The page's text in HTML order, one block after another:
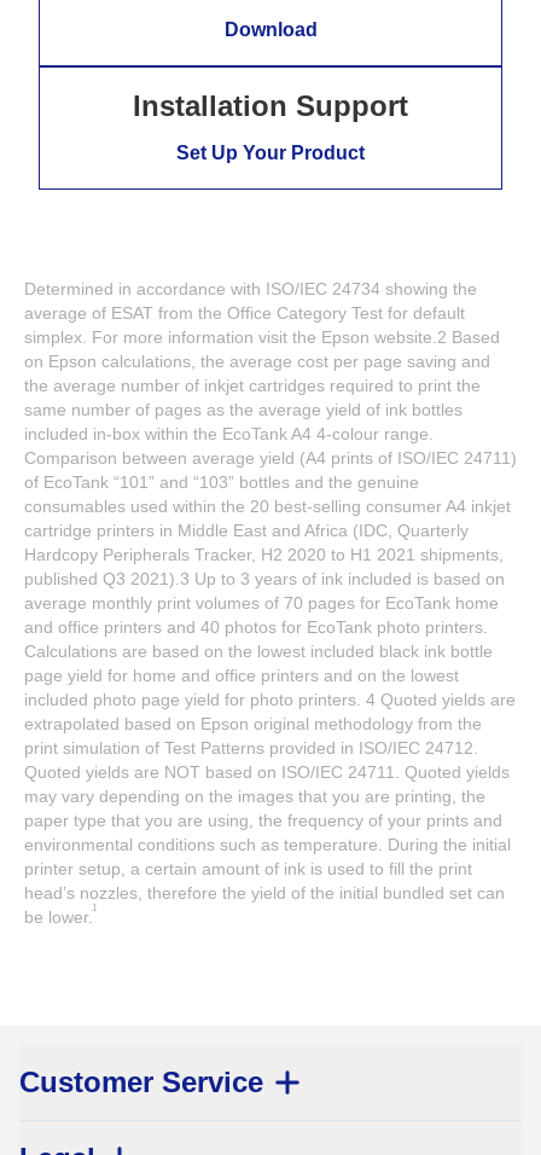
Download
Installation Support
Set Up Your Product
Determined in accordance with ISO/IEC 24734 showing the
average of ESAT from the Office Category Test for default
simplex. For more information visit the Epson website.2 Based
on Epson calculations, the average cost per page saving and
the average number of inkjet cartridges required to print the
same number of pages as the average yield of ink bottles
included in-box within the EcoTank A4 4-colour range.
Comparison between average yield (A4 prints of ISO/IEC 24711)
of EcoTank “101” and “103” bottles and the genuine
consumables used within the 20 best-selling consumer A4 inkjet
cartridge printers in Middle East and Africa (IDC, Quarterly
Hardcopy Peripherals Tracker, H2 2020 to H1 2021 shipments,
published Q3 2021).3 Up to 3 years of ink included is based on
average monthly print volumes of 70 pages for EcoTank home
and office printers and 40 photos for EcoTank photo printers.
Calculations are based on the lowest included black ink bottle
page yield for home and office printers and on the lowest
included photo page yield for photo printers. 4 Quoted yields are
extrapolated based on Epson original methodology from the
print simulation of Test Patterns provided in ISO/IEC 24712.
Quoted yields are NOT based on ISO/IEC 24711. Quoted yields
may vary depending on the images that you are printing, the
paper type that you are using, the frequency of your prints and
environmental conditions such as temperature. During the initial
printer setup, a certain amount of ink is used to fill the print
head’s nozzles, therefore the yield of the initial bundled set can
be lower. 1
Customer Service